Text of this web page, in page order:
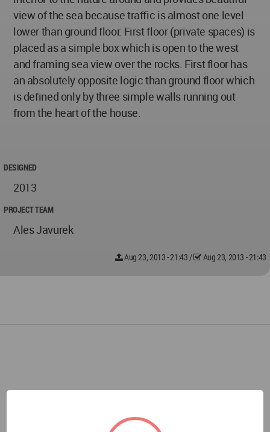
view of the sea because traffic is almost one level
lower than ground floor. First floor (private spaces) is
placed as a simple box which is open to the west
and framing sea view over the rocks. First floor has
an absolutely opposite logic than ground floor which
is defined only by three simple walls running out
from the heart of the house.
DESIGNED
2013
PROJECT TEAM
Ales Javurek
Aug 23, 2013 - 21:43 / Aug 23, 2013 - 21:43